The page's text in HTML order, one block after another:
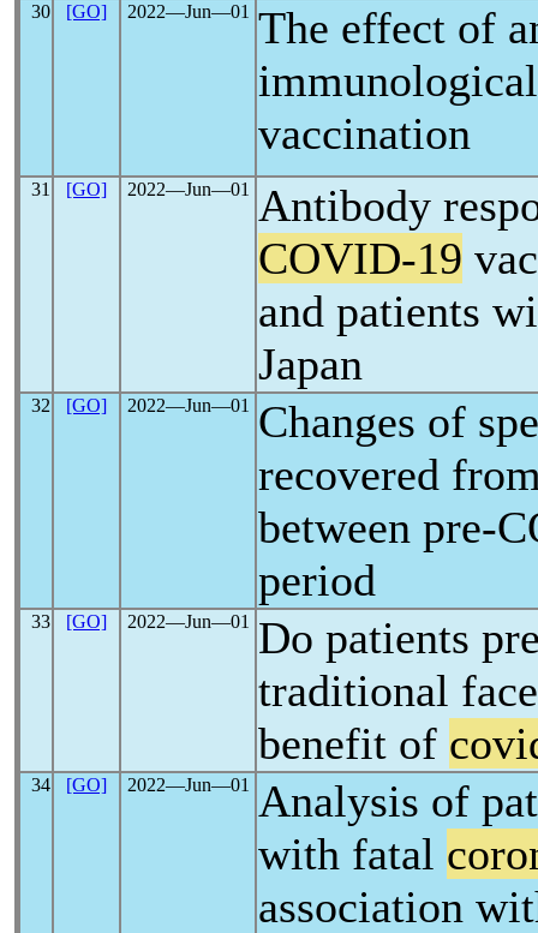
30 [GO] 2022―Jun―01 The effect of
vaccination
31 [GO] 2022―Jun―01
Antibody
COVID-19
and patients
Japan
32 [GO] 2022―Jun―01
Changes of
recovered
between pre-
period
33 [GO] 2022―Jun―01
Do patients
traditional
benefit of
34 [GO] 2022―Jun―01
Analysis of
with fatal
association